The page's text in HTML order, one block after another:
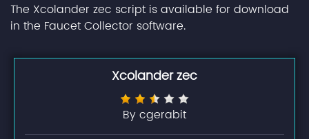
The Xcolander zec script is available for download
in the Faucet Collector software.
Xcolander zec
By cgerabit